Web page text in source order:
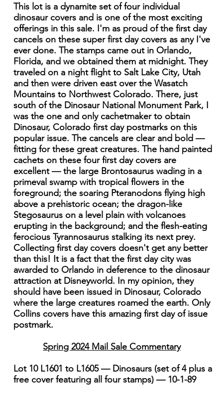
This lot is a dynamite set of four individual
dinosaur covers and is one of the most exciting
offerings in this sale. I'm as proud of the first day
cancels on these super first day covers as any I've
ever done. The stamps came out in Orlando,
Florida, and we obtained them at midnight. They
traveled on a night flight to Salt Lake City, Utah
and then were driven east over the Wasatch
Mountains to Northwest Colorado. There, just
south of the Dinosaur National Monument Park, I
was the one and only cachetmaker to obtain
Dinosaur, Colorado first day postmarks on this
popular issue. The cancels are clear and bold —
fitting for these great creatures. The hand painted
cachets on these four first day covers are
excellent — the large Brontosaurus wading in a
primeval swamp with tropical flowers in the
foreground; the soaring Pteranodons flying high
above a prehistoric ocean; the dragon-like
Stegosaurus on a level plain with volcanoes
erupting in the background; and the flesh-eating
ferocious Tyrannosaurus stalking its next prey.
Collecting first day covers doesn't get any better
than this! It is a fact that the first day city was
awarded to Orlando in deference to the dinosaur
attraction at Disneyworld. In my opinion, they
should have been issued in Dinosaur, Colorado
where the large creatures roamed the earth. Only
Collins covers have this amazing first day of issue
postmark.
Spring 2024 Mail Sale Commentary
Lot 10 L1601 to L1605 — Dinosaurs (set of 4 plus a
free cover featuring all four stamps) — 10-1-89